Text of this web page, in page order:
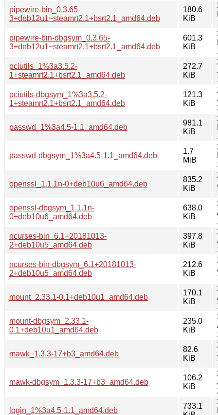
pipewire-bin_0.3.65-
3+deb12u1~steamrt2.1+bsrt2.1_amd64.deb
180.6
KiB
pipewire-bin-dbgsym_0.3.65-
3+deb12u1~steamrt2.1+bsrt2.1_amd64.deb
601.3
KiB
pciutils_1%3a3.5.2-
1+steamrt2.1+bsrt2.1_amd64.deb
272.7
KiB
pciutils-dbgsym_1%3a3.5.2-
1+steamrt2.1+bsrt2.1_amd64.deb
121.3
KiB
passwd_1%3a4.5-1.1_amd64.deb
981.1
KiB
passwd-dbgsym_1%3a4.5-1.1_amd64.deb
1.7
MiB
openssl_1.1.1n-0+deb10u6_amd64.deb
835.2
KiB
openssl-dbgsym_1.1.1n-
0+deb10u6_amd64.deb
638.0
KiB
ncurses-bin_6.1+20181013-
2+deb10u5_amd64.deb
397.8
KiB
ncurses-bin-dbgsym_6.1+20181013-
2+deb10u5_amd64.deb
212.6
KiB
mount_2.33.1-0.1+deb10u1_amd64.deb
170.1
KiB
mount-dbgsym_2.33.1-
0.1+deb10u1_amd64.deb
235.0
KiB
mawk_1.3.3-17+b3_amd64.deb
82.6
KiB
mawk-dbgsym_1.3.3-17+b3_amd64.deb
106.2
KiB
login_1%3a4.5-1.1_amd64.deb
733.1